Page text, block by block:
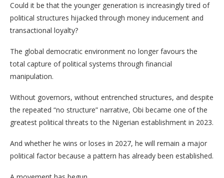
Could it be that the younger generation is increasingly tired of
political structures hijacked through money inducement and
transactional loyalty?
The global democratic environment no longer favours the
total capture of political systems through financial
manipulation.
Without governors, without entrenched structures, and despite
the repeated “no structure” narrative, Obi became one of the
greatest political threats to the Nigerian establishment in 2023.
And whether he wins or loses in 2027, he will remain a major
political factor because a pattern has already been established.